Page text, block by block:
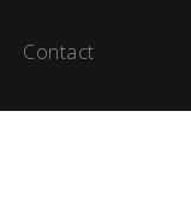
Contact